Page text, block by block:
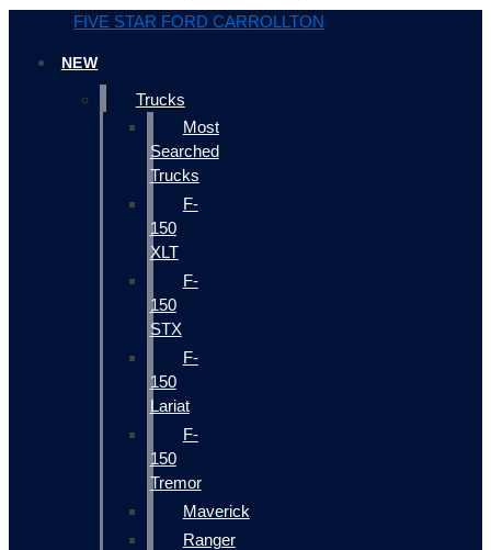
FIVE STAR FORD CARROLLTON
NEW
Trucks
Most
Searched
Trucks
F-
150
XLT
F-
150
STX
F-
150
Lariat
F-
150
Tremor
Maverick
Ranger